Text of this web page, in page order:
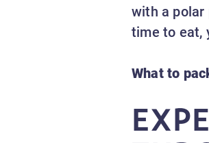
with a polar
time to eat,
What to